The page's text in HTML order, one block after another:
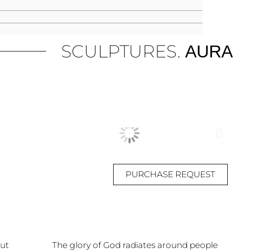
SCULPTURES. AURA
PURCHASE REQUEST
The glory of God radiates around people